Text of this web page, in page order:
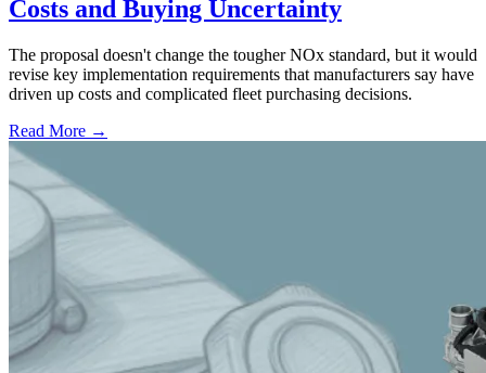
Costs and Buying Uncertainty
The proposal doesn't change the tougher NOx standard, but it would
revise key implementation requirements that manufacturers say have
driven up costs and complicated fleet purchasing decisions.
Read More →